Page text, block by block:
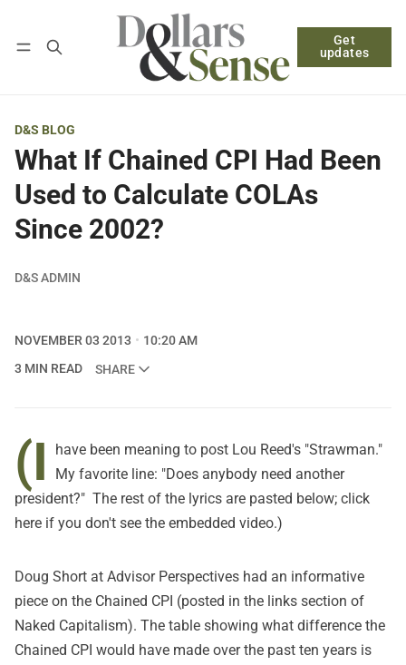
Get
updates
Log in Subscribe
D&S BLOG
What If Chained CPI Had Been
Used to Calculate COLAs
Since 2002?
D&S ADMIN
NOVEMBER 03 2013
10:20 AM
3 MIN READ
SHARE
(I
have been meaning to post Lou Reed's "Strawman."
My favorite line: "Does anybody need another
president?" The rest of the lyrics are pasted below; click
here if you don't see the embedded video.)
Doug Short at Advisor Perspectives had an informative
piece on the Chained CPI (posted in the links section of
Naked Capitalism). The table showing what difference the
Chained CPI would have made over the past ten years is